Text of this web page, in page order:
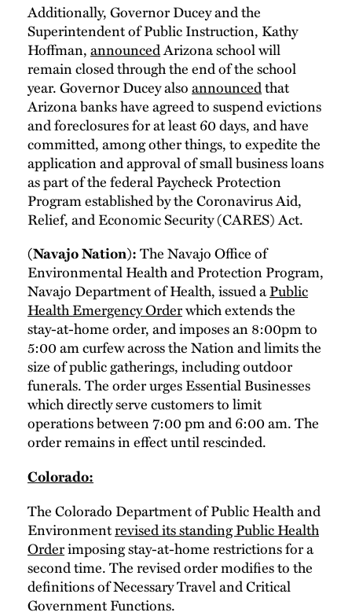
Additionally, Governor Ducey and the
Superintendent of Public Instruction, Kathy
Hoffman,announcedArizona school will
remain closed through the end of the school
year. Governor Ducey alsoannouncedthat
Arizona banks have agreed to suspend evictions
and foreclosures for at least 60 days, and have
committed, among other things, to expedite the
application and approval of small business loans
as part of the federal Paycheck Protection
Program established by the Coronavirus Aid,
Relief, and Economic Security (CARES) Act.
(Navajo Nation):The Navajo Office of
Environmental Health and Protection Program,
Navajo Department of Health, issued aPublic
Health Emergency Orderwhich extends the
stay-at-home order, and imposes an 8:00pm to
5:00 am curfew across the Nation and limits the
size of public gatherings, including outdoor
funerals. The order urges Essential Businesses
which directly serve customers to limit
operations between 7:00 pm and 6:00 am. The
order remains in effect until rescinded.
Colorado:
The Colorado Department of Public Health and
Environmentrevised its standing Public Health
Orderimposing stay-at-home restrictions for a
second time. The revised order modifies to the
definitions of Necessary Travel and Critical
Government Functions.